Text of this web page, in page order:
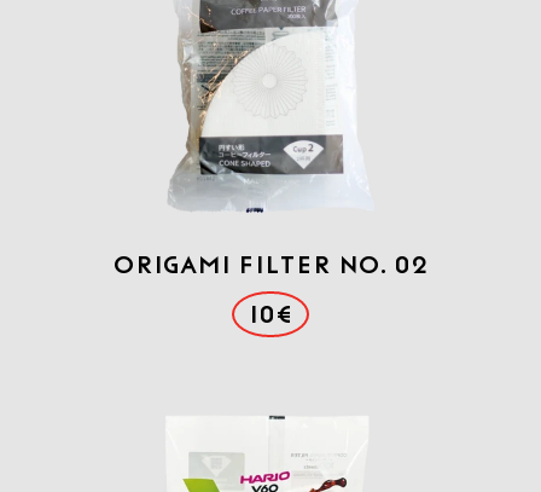
Origami Filter No. 02
10€